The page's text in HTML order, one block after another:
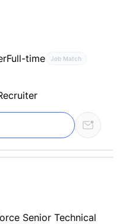
Full-time Job Match
Senior Technical